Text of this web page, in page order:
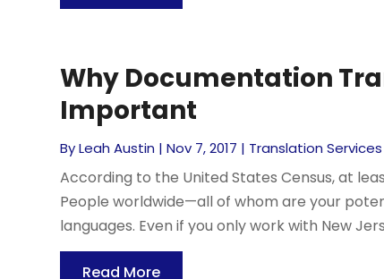
Why Documentation
Important
ByLeah Austin |Nov 7, 2017 | Translation Services
According to the United States Census, at
People worldwide—all of whom are your
languages. Even if you only work with New
Read More